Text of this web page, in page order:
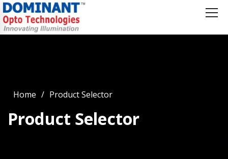
Home Product Selector
Product Selector